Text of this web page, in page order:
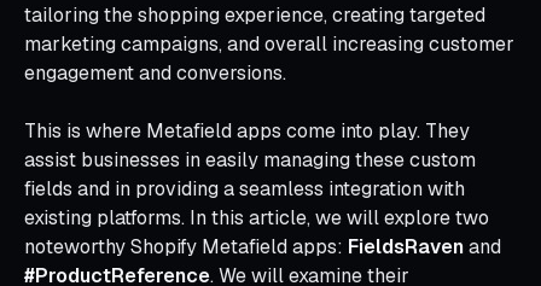
tailoring the shopping experience, creating targeted
marketing campaigns, and overall increasing customer
engagement and conversions.
This is where Metafield apps come into play. They
assist businesses in easily managing these custom
fields and in providing a seamless integration with
existing platforms. In this article, we will explore two
noteworthy Shopify Metafield apps: FieldsRavenand
#ProductReference. We will examine their